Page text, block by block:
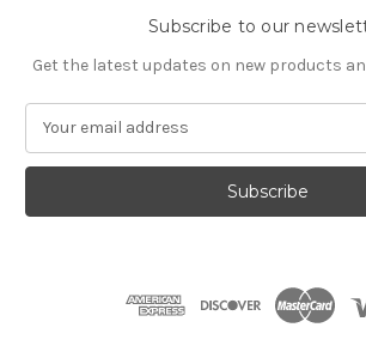
Subscribe to our
Get the latest updates on new products
a
l